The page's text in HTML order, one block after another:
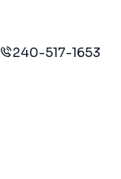
240-517-1653